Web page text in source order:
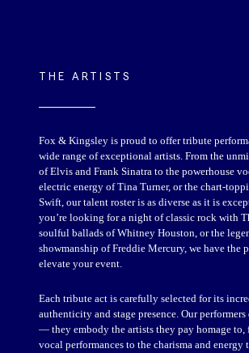
THE ARTISTS
Fox & Kingsley is proud to offer tribute
wide range of exceptional artists. From the
of Elvis and Frank Sinatra to the powerhouse
electric energy of Tina Turner, or the chart-
Swift, our talent roster is as diverse as it is
you’re looking for a night of classic rock with
soulful ballads of Whitney Houston, or the
showmanship of Freddie Mercury, we have the
elevate your event.
Each tribute act is carefully selected for its
authenticity and stage presence. Our
— they embody the artists they pay homage to,
vocal performances to the charisma and energy